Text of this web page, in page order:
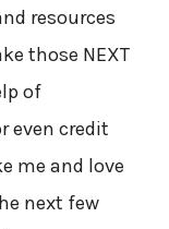
resources
those NEXT
of
even credit
me and love
next few